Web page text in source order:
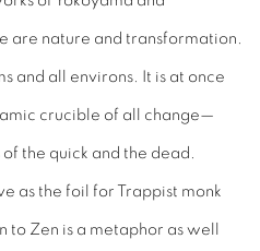
are nature and transformation.
and all environs. It is at once
crucible of all change—
the quick and the dead.
as the foil for Trappist monk
to Zen is a metaphor as well